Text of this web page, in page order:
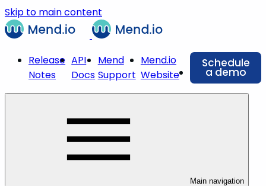
Skip to main content
Release
Notes
API
Docs
Mend
Support
Mend.io
Website
Schedule
a demo
Main navigation